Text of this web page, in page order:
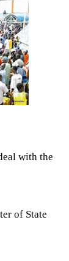
with the
of State